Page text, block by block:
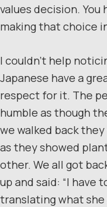
values decision.
making that choice
I couldn’t help
Japanese have a
respect for it. The
humble as though
we walked back
as they showed
other. We all got
up and said: “I have
translating what she